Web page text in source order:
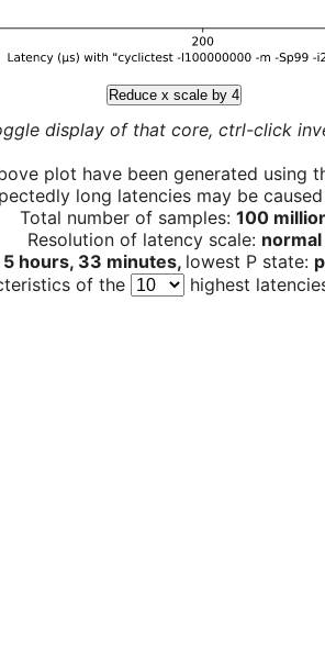
Reduce x scale by 4
display of that core, ctrl-click
plot have been generated using
long latencies may be
Total number of samples: 100
Resolution of latency scale: normal
5 hours, 33 minutes, lowest P state:
of the
highest